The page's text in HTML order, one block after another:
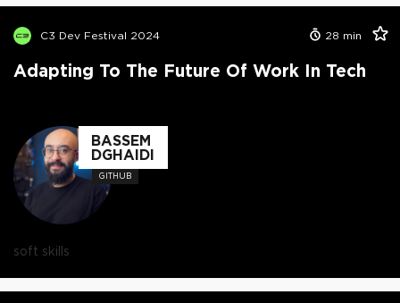
C3 Dev Festival 2024 28 min
Adapting To The Future Of Work In Tech
BASSEM
DGHAIDI
GITHUB
soft skills